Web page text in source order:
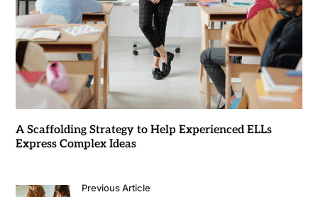
A Scaffolding Strategy to Help Experienced ELLs
Express Complex Ideas
Previous Article